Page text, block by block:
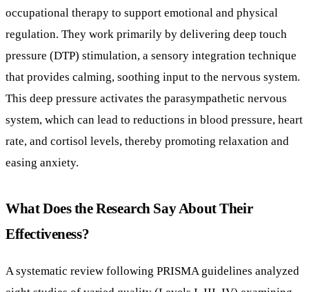
system, which can lead to reductions in blood pressure, heart
rate, and cortisol levels, thereby promoting relaxation and
easing anxiety.
What Does the Research Say About Their
Effectiveness?
A systematic review following PRISMA guidelines analyzed
weighted blankets. Evidence suggests they may help reduce
reduction (SMD = -0.47, p < 0.001). Some studies also report
improvements in sleep outcomes, such as increased total